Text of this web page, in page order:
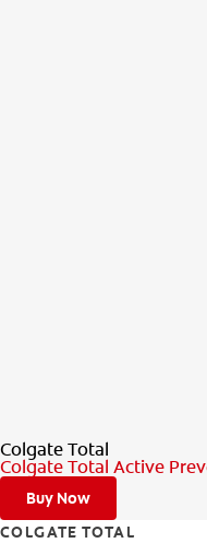
Colgate Total
Colgate Total Active
Buy Now
COLGATE TOTAL